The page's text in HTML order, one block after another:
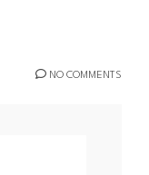
NO COMMENTS